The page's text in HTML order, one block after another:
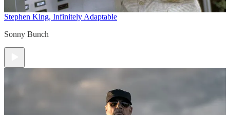
Stephen King, Infinitely Adaptable
Sonny Bunch